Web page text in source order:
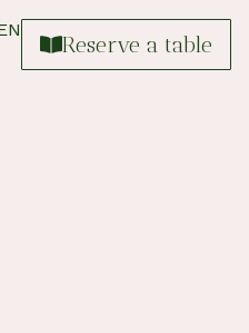
Reserve a table